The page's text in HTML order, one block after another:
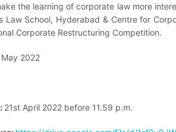
the learning of corporate law more
Law School, Hyderabad & Centre for
Corporate Restructuring Competition.
2022
21st April 2022 before 11.59 p.m.